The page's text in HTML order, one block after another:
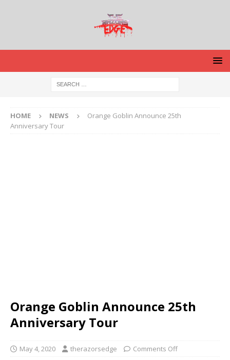
HOME NEWS
Orange Goblin Announce 25th
Anniversary Tour
Orange Goblin Announce 25th
Anniversary Tour
May 4, 2020 therazorsedge Comments Off